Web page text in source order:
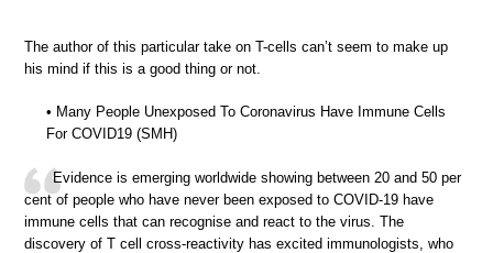
The author of this particular take on T-cells can’t seem to make up
his mind if this is a good thing or not.
• Many People Unexposed To Coronavirus Have Immune Cells
For COVID19 (SMH)
Evidence is emerging worldwide showing between 20 and 50 per
cent of people who have never been exposed to COVID-19 have
immune cells that can recognise and react to the virus. The
discovery of T cell cross-reactivity has excited immunologists, who